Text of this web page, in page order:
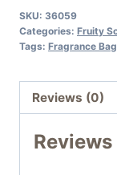
SKU: 36059
Categories: Fruity
Tags: Fragrance
Reviews (0)
Reviews